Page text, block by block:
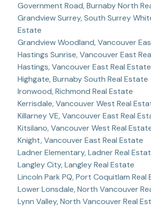
Government Road, Burnaby North
Grandview Surrey, South Surrey
Estate
Grandview Woodland, Vancouver
Hastings Sunrise, Vancouver East
Hastings, Vancouver East Real Estate
Highgate, Burnaby South Real Estate
Ironwood, Richmond Real Estate
Kerrisdale, Vancouver West Real
Killarney VE, Vancouver East Real
Kitsilano, Vancouver West Real
Knight, Vancouver East Real Estate
Ladner Elementary, Ladner Real
Langley City, Langley Real Estate
Lincoln Park PQ, Port Coquitlam Real
Lower Lonsdale, North Vancouver
Lynn Valley, North Vancouver Real